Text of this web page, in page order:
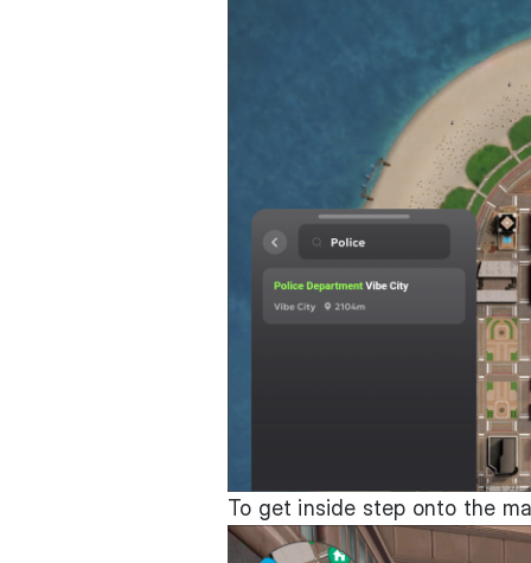
To get inside step onto the